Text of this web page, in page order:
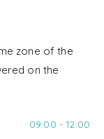
zone of the
on the
09:00 - 12:00